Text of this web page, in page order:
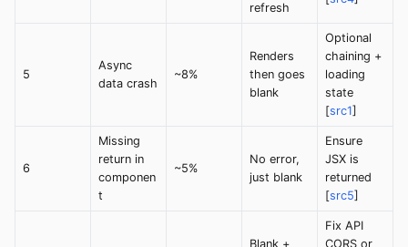
refresh
5
Async
data crash
~8%
Renders
then goes
blank
Optional
chaining +
loading
state
[src1]
6
Missing
return in
componen
t
~5%
No error,
just blank
Ensure
JSX is
returned
[src5]
Blank +
Fix API
CORS or